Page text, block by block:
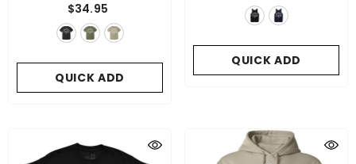
$34.95
QUICK ADD
QUICK ADD